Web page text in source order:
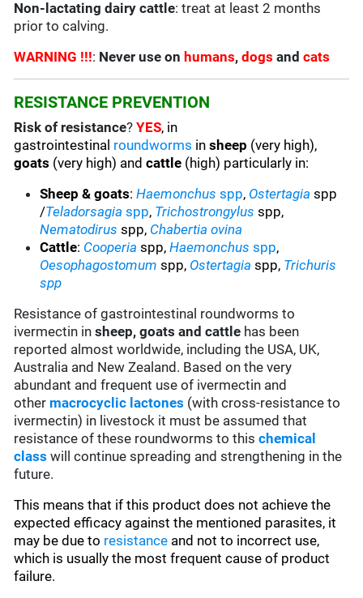
Non-lactating dairy cattle: treat at least 2 months
prior to calving.
WARNING !!!: Never use on humans,dogs andcats
RESISTANCE PREVENTION
Risk of resistance?YES, in
gastrointestinal roundworms insheep (very high),
goats (very high) andcattle (high) particularly in:
Sheep & goats:Haemonchusspp, Ostertagia spp
/Teladorsagia spp, Trichostrongylus spp,
Nematodirus spp, Chabertia ovina
Cattle: Cooperia spp,Haemonchusspp,
Oesophagostomum spp, Ostertagia spp, Trichuris
spp
Resistance of gastrointestinal roundworms to
ivermectin insheep, goats and cattle has been
reported almost worldwide, including the USA, UK,
Australia and New Zealand. Based on the very
abundant and frequent use of ivermectin and
other macrocyclic lactones (with cross-resistance to
ivermectin) in livestock it must be assumed that
resistance of these roundworms to thischemical
class will continue spreading and strengthening in the
future.
This means that if this product does not achieve the
expected efficacy against the mentioned parasites, it
may be due to resistance and not to incorrect use,
which is usually the most frequent cause of product
failure.